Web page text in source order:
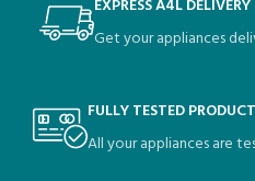
EXPRESS A4L DELIVERY
Get your appliances
FULLY TESTED
All your appliances are